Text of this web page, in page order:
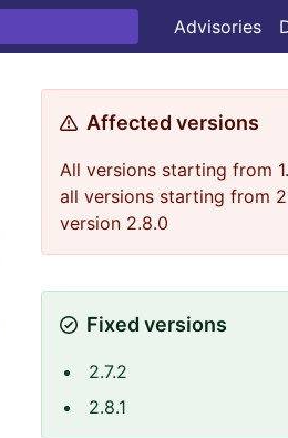
Advisories
Affected versions
All versions starting from
all versions starting from
version 2.8.0
Fixed versions
2.7.2
2.8.1